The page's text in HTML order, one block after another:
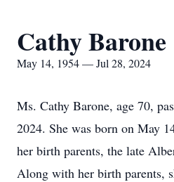
Cathy Barone
May 14, 1954 — Jul 28, 2024
Ms. Cathy Barone, age 70,
2024. She was born on May
her birth parents, the late
Along with her birth parents,